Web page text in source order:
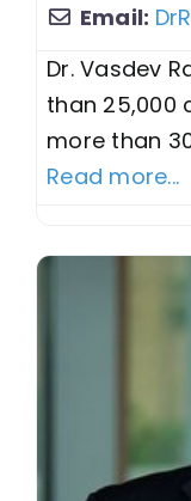
Email:
Dr. Vasdev
than 25,000
more than
Read more...